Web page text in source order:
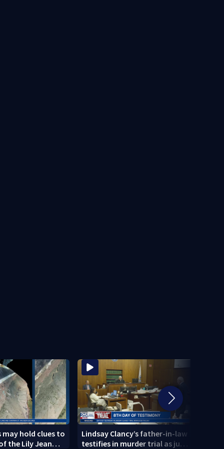
may hold clues to
the Lily Jean
Lindsay Clancy’s father-in-law
testifies in murder trial as jury